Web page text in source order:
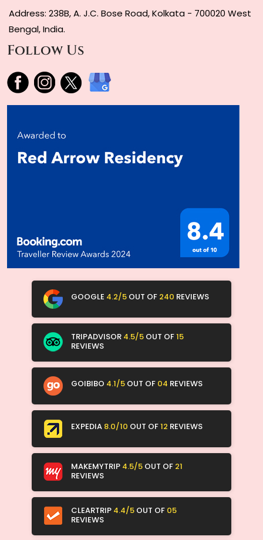
Address: 238B, A. J.C. Bose Road, Kolkata - 700020 West
Bengal, India.
Follow Us
GOOGLE 4.2/5 OUT OF 240 REVIEWS
TRIPADVISOR 4.5/5 OUT OF15
REVIEWS
GOIBIBO 4.1/5 OUT OF 04 REVIEWS
EXPEDIA 8.0/10 OUT OF12 REVIEWS
MAKEMYTRIP 4.5/5 OUT OF 21
REVIEWS
CLEARTRIP 4.4/5 OUT OF 05
REVIEWS